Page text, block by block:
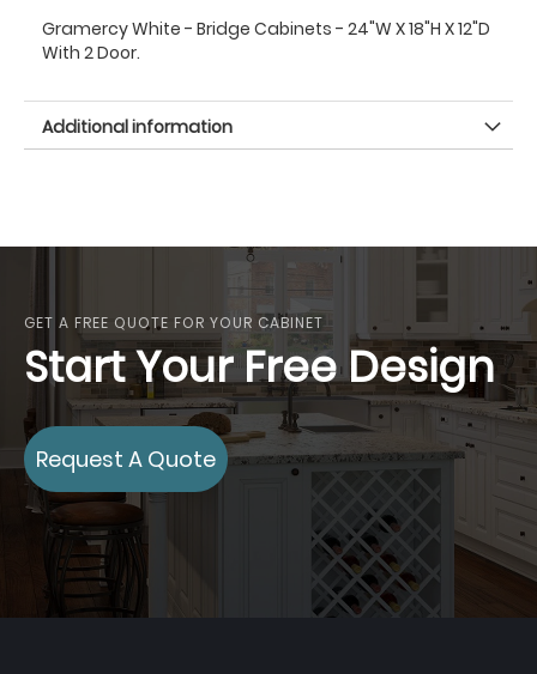
Gramercy White - Bridge Cabinets - 24"W X 18"H X 12"D
With 2 Door.
Additional information
GET A FREE QUOTE FOR YOUR CABINET
Start Your Free Design
Request A Quote